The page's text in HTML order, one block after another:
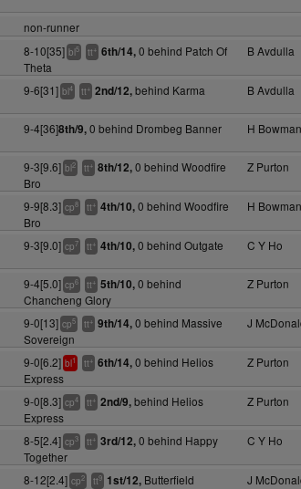
non-runner
8-10[35] bl5 tt+ 6th/14,0 behind Patch Of
Theta
B Avdulla
9-6[31] bl4 tt+ 2nd/12,behind Karma B Avdulla
9-4[36]8th/9,0 behind Drombeg Banner H Bowman
9-3[9.6] bl2 tt+ 8th/12,0 behind Woodfire
Bro
Z Purton
9-9[8.3] cp8 tt+ 4th/10,0 behind Woodfire
Bro
H Bowman
9-3[9.0] cp7 tt+ 4th/10,0 behind Outgate C Y Ho
9-4[5.0] cp6 tt+ 5th/10,0 behind
Chancheng Glory
Z Purton
9-0[13] cp5 tt+ 9th/14,0 behind Massive
Sovereign
J
9-0[6.2] bl1 tt+ 6th/14,0 behind Helios
Express
Z Purton
9-0[8.3] cp4 tt+ 2nd/9,behind Helios
Express
Z Purton
8-5[2.4] cp3 tt+ 3rd/12,0 behind Happy
Together
C Y Ho
8-12[2.4] cp2 tt9 1st/12, Butterfield J